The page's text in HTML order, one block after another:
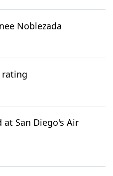
Noblezada
rating
San Diego's Air